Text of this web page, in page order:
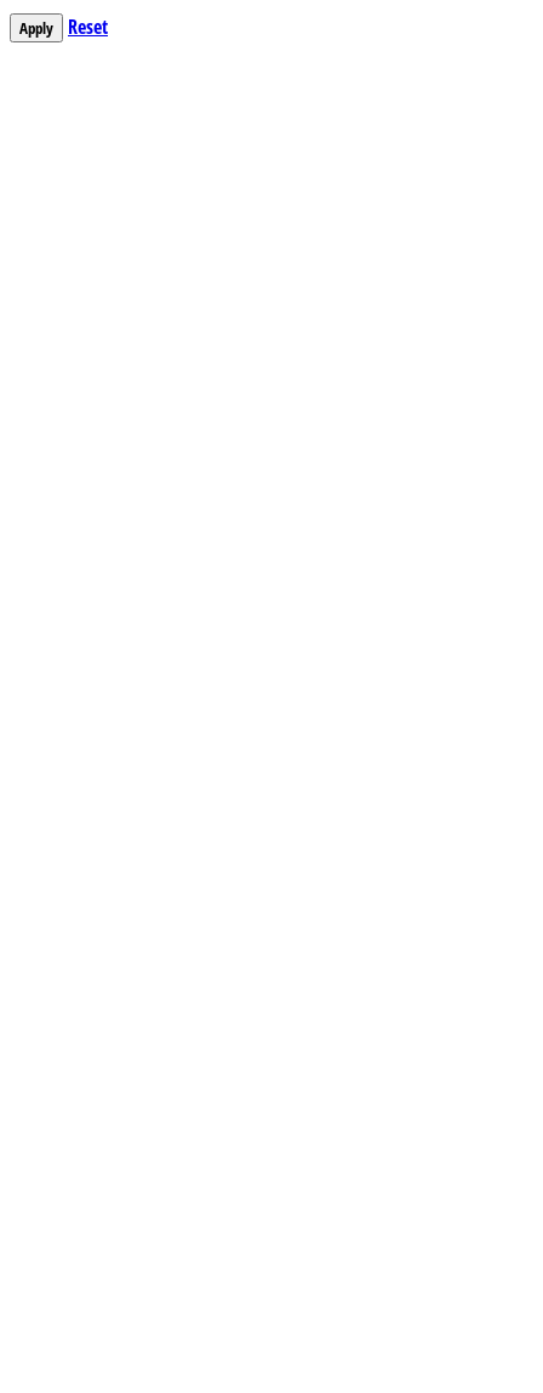
Apply Reset